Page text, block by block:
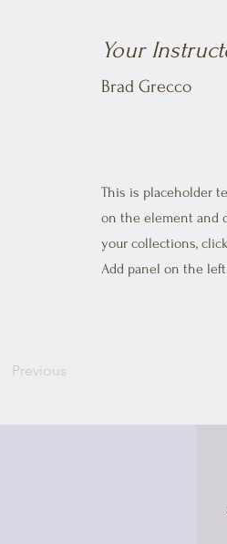
Your
Brad Grecco
This is placeholder
on the element and
your collections,
Add panel on the
Previous